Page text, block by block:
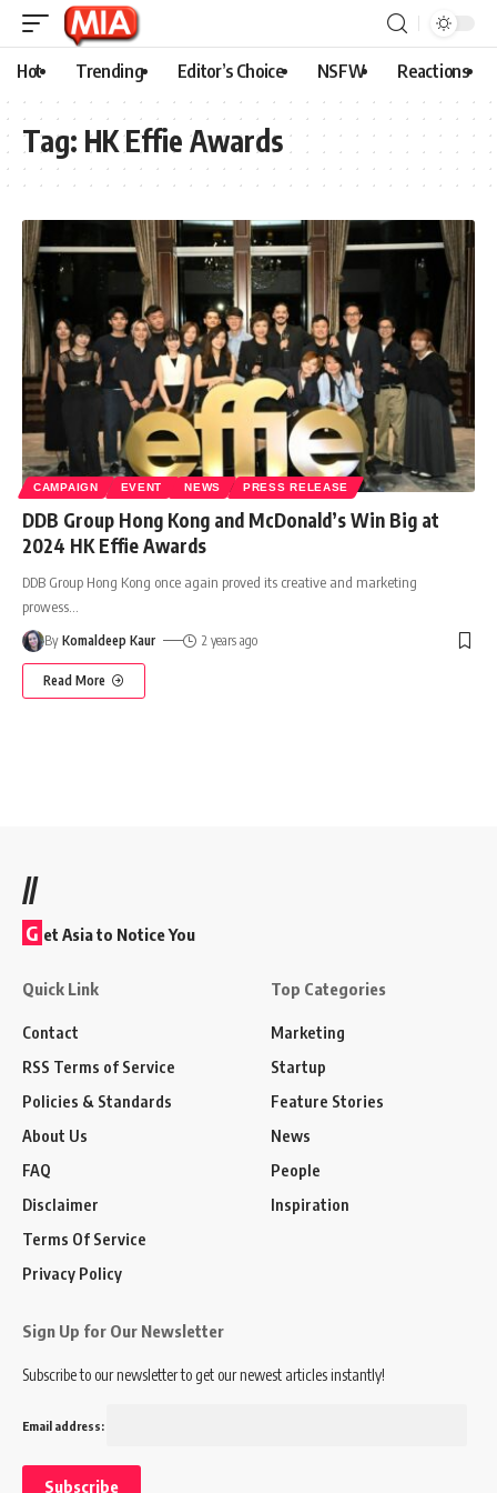
Hot Trending Editor’s Choice NSFW Reactions
Tag: HK Effie Awards
CAMPAIGN EVENT NEWS PRESS RELEASE
DDB Group Hong Kong and McDonald’s Win Big at
2024 HK Effie Awards
DDB Group Hong Kong once again proved its creative and marketing
prowess
By Komaldeep Kaur 2 years ago
Read More
//
G et Asia to Notice You
Quick Link
Contact
RSS Terms of Service
Policies & Standards
About Us
FAQ
Disclaimer
Terms Of Service
Privacy Policy
Top Categories
Marketing
Startup
Feature Stories
News
People
Inspiration
Sign Up for Our Newsletter
Subscribe to our newsletter to get our newest articles instantly!
Email address: